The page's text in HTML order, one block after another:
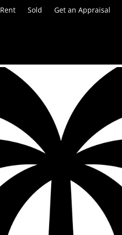
Rent Sold Get an Appraisal